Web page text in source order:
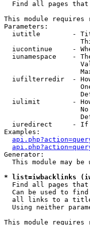
Find all pages that
This module requires
Parameters:
iutitle        -
iucontinue     -
iunamespace    -
iufilterredir  -
iulimit        -
iuredirect     -
Examples:
Generator:
This module may be
* list=iwbacklinks
Find all pages
Can be used to
all links to a
Using neither
This module requires